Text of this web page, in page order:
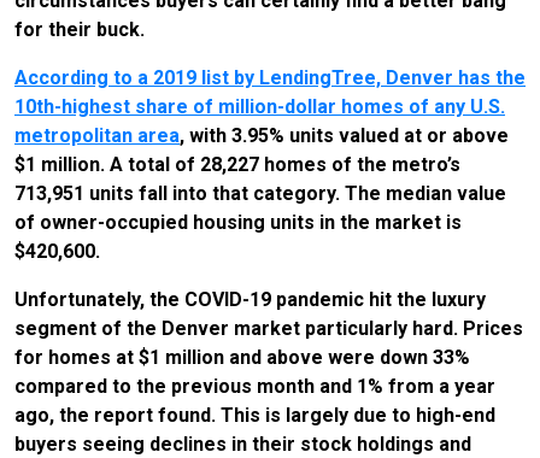
for their buck.
According to a 2019 list by LendingTree, Denver has the
10th-highest share of million-dollar homes of any U.S.
metropolitan area, with 3.95% units valued at or above
$1 million. A total of 28,227 homes of the metro’s
713,951 units fall into that category. The median value
of owner-occupied housing units in the market is
$420,600.
Unfortunately, the COVID-19 pandemic hit the luxury
segment of the Denver market particularly hard. Prices
for homes at $1 million and above were down 33%
compared to the previous month and 1% from a year
ago, the report found. This is largely due to high-end
buyers seeing declines in their stock holdings and